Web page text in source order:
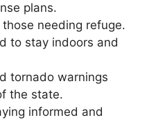
plans.
needing refuge.
to stay indoors and
tornado warnings
the state.
informed and